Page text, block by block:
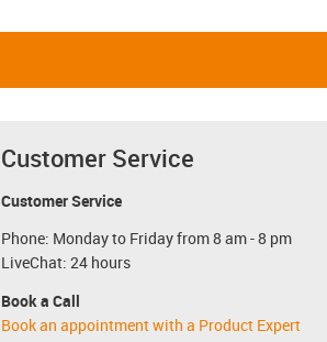
Customer Service
Customer Service
Phone: Monday to Friday from 8 am - 8 pm
LiveChat: 24 hours
Book a Call
Book an appointment with a Product Expert